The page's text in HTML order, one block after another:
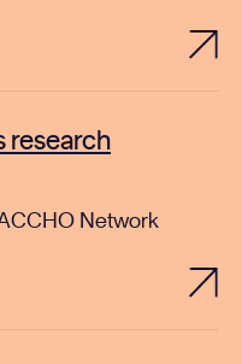
research
Network